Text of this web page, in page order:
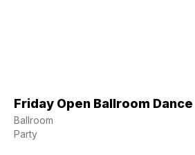
Friday Open Ballroom Dance
Ballroom
Party